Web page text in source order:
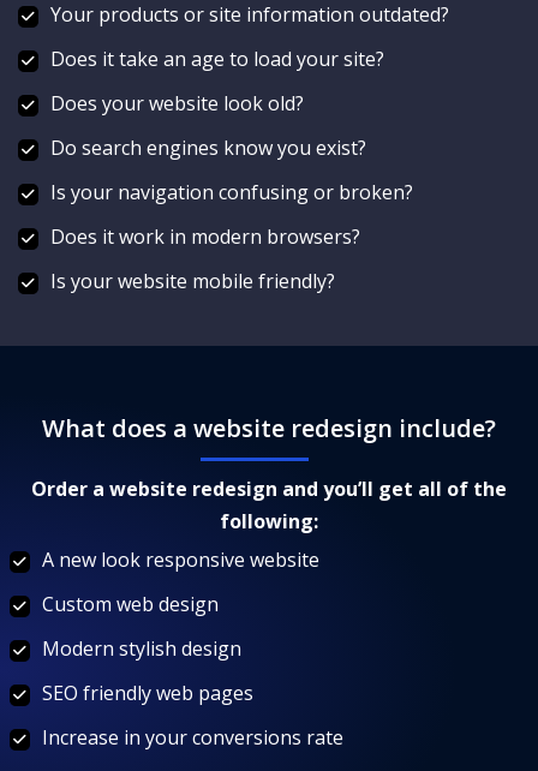
Your products or site information outdated?
Does it take an age to load your site?
Does your website look old?
Do search engines know you exist?
Is your navigation confusing or broken?
Does it work in modern browsers?
Is your website mobile friendly?
What does a website redesign include?
Order a website redesign and you’ll get all of the
following:
A new look responsive website
Custom web design
Modern stylish design
SEO friendly web pages
Increase in your conversions rate